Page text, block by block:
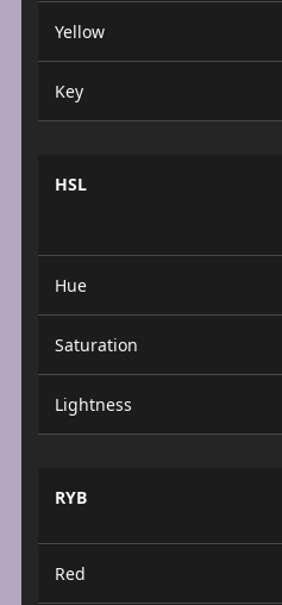
Yellow
Key
HSL
Hue
Saturation
Lightness
RYB
Red